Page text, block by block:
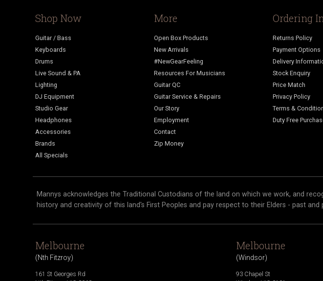
Shop Now
Guitar / Bass
Keyboards
Drums
Live Sound & PA
Lighting
DJ Equipment
Studio Gear
Headphones
Accessories
Brands
All Specials
More
Open Box Products
New Arrivals
#NewGearFeeling
Resources For Musicians
Guitar QC
Guitar Service & Repairs
Our Story
Employment
Contact
Zip Money
Ordering
Returns Policy
Payment Options
Delivery
Stock Enquiry
Price Match
Privacy Policy
Terms &
Duty Free
Mannys acknowledges the Traditional Custodians of the land on which we work, and
history and creativity of this land's First Peoples and pay respect to their Elders - past and
Melbourne
(Nth Fitzroy)
161 St Georges Rd
Melbourne
(Windsor)
93 Chapel St